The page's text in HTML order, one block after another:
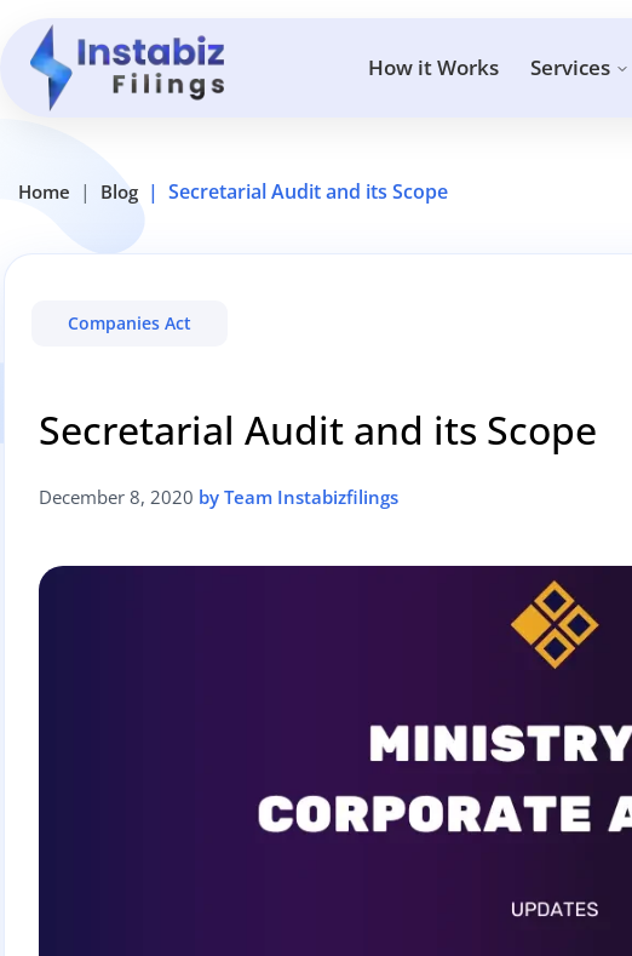
How it Works Services
Home Blog Secretarial Audit and its Scope
Companies Act
Secretarial Audit and its Scope
December 8, 2020 by Team Instabizfilings